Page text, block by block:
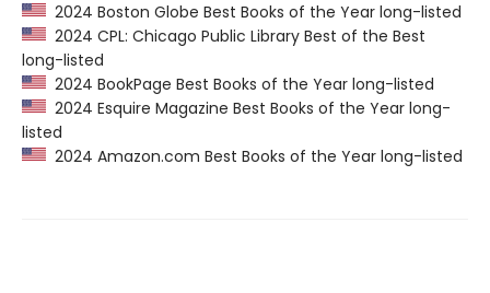
2024 Boston Globe Best Books of the Year long-listed
2024 CPL: Chicago Public Library Best of the Best
long-listed
2024 BookPage Best Books of the Year long-listed
2024 Esquire Magazine Best Books of the Year long-
listed
2024 Amazon.com Best Books of the Year long-listed